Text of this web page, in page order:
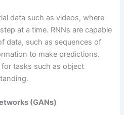
data such as videos, where
at a time. RNNs are capable
data, such as sequences of
to make predictions.
for tasks such as object
(GANs)